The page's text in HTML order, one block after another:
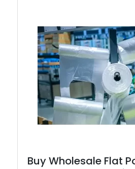
Buy Wholesale Flat